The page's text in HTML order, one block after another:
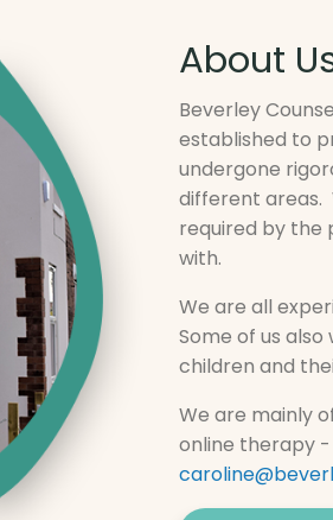
About
Beverley
established to
undergone
different areas.
required by the
with.
We are all
Some of us
children and
We are mainly
online therapy